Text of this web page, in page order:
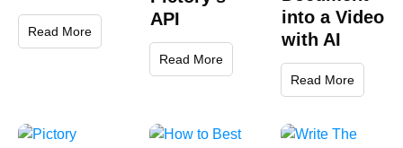
Read More
API
Read More
into a Video
with AI
Read More